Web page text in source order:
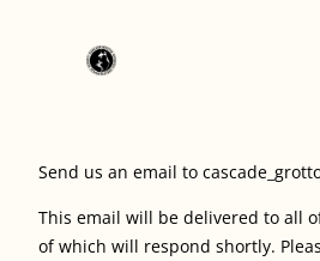
Send us an email to
This email will be delivered to all
of which will respond shortly.